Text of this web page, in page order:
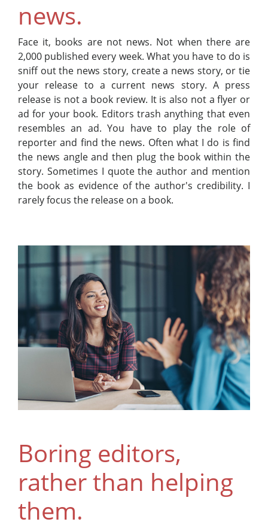
news.
Face it, books are not news. Not when there are
2,000 published every week. What you have to do is
sniff out the news story, create a news story, or tie
your release to a current news story. A press
release is not a book review. It is also not a flyer or
ad for your book. Editors trash anything that even
resembles an ad. You have to play the role of
reporter and find the news. Often what I do is find
the news angle and then plug the book within the
story. Sometimes I quote the author and mention
the book as evidence of the author's credibility. I
rarely focus the release on a book.
Boring editors,
rather than helping
them.